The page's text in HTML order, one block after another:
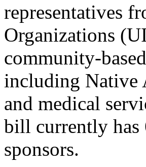
representatives
Organizations
community-
including Native
and medical
bill currently has
sponsors.